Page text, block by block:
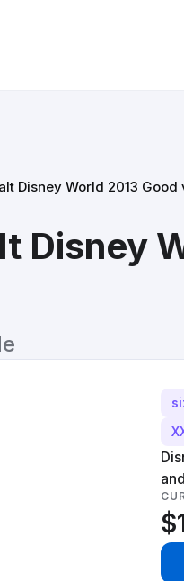
Disney World 2013
Disney